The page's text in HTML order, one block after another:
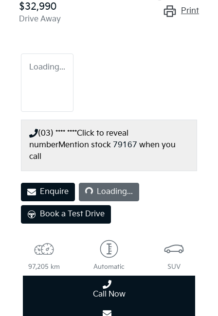
$32,990
Drive Away
Print
Loading...
(03) **** ****Click to reveal
numberMention stock 79167 when you
call
Enquire Loading...Loading...
Book a Test Drive
97,205 km Automatic SUV
Call Now